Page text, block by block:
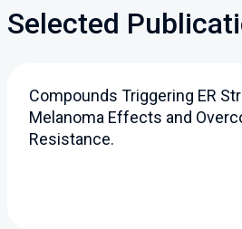
Selected
Compounds Triggering ER
Melanoma Effects and
Resistance.